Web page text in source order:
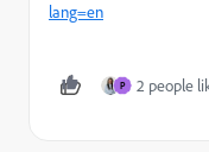
lang=en
P 2 people